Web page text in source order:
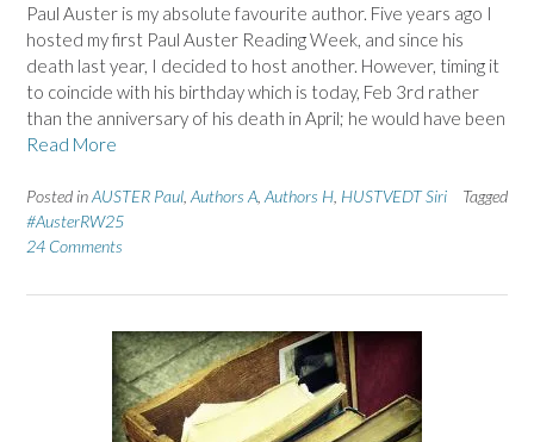
Paul Auster is my absolute favourite author. Five years ago I
hosted my first Paul Auster Reading Week, and since his
death last year, I decided to host another. However, timing it
to coincide with his birthday which is today, Feb 3rd rather
than the anniversary of his death in April; he would have been
Read More
Posted inAUSTER Paul,Authors A,Authors H, HUSTVEDT Siri
Tagged
#AusterRW25
24 Comments